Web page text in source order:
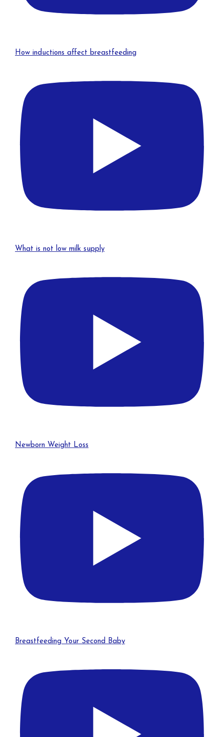
How inductions affect breastfeeding
What is not low milk supply
Newborn Weight Loss
Breastfeeding Your Second Baby